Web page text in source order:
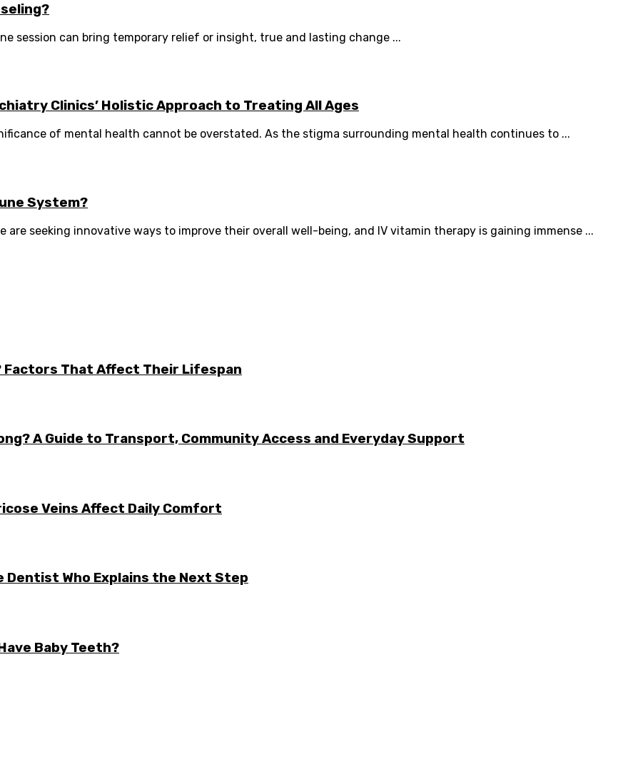
session can bring temporary relief or insight, true and lasting change ...
Clinics’ Holistic Approach to Treating All Ages
of mental health cannot be overstated. As the stigma surrounding mental health continues to ...
System?
seeking innovative ways to improve their overall well-being, and IV vitamin therapy is gaining immense ...
Factors That Affect Their Lifespan
A Guide to Transport, Community Access and Everyday Support
Veins Affect Daily Comfort
Dentist Who Explains the Next Step
Baby Teeth?